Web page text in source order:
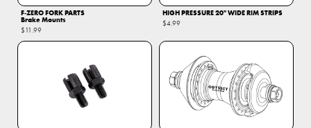
F‑ZERO FORK PARTS
Brake Mounts
$11.99
HIGH PRESSURE 20" WIDE RIM STRIPS
$4.99